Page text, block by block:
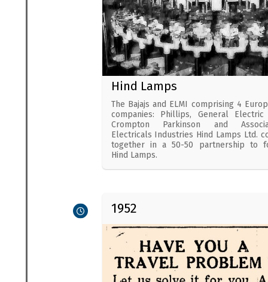
Hind Lamps
The Bajajs and ELMI comprising 4
companies: Phillips, General Electric
Crompton Parkinson and
Electricals Industries Hind Lamps Ltd.
together in a 50-50 partnership to
Hind Lamps.
1952